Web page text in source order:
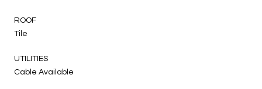
ROOF
Tile
UTILITIES
Cable Available